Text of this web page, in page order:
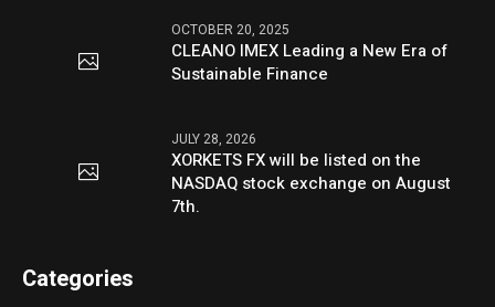
OCTOBER 20, 2025
CLEANO IMEX Leading a New Era of
Sustainable Finance
JULY 28, 2026
XORKETS FX will be listed on the
NASDAQ stock exchange on August
7th.
Categories